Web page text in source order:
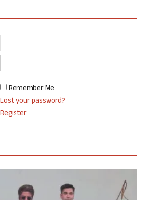
Remember Me
Lost your password?
Register